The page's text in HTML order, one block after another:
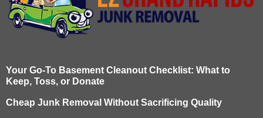
Your Go-To Basement Cleanout Checklist: What to
Keep, Toss, or Donate
Cheap Junk Removal Without Sacrificing Quality